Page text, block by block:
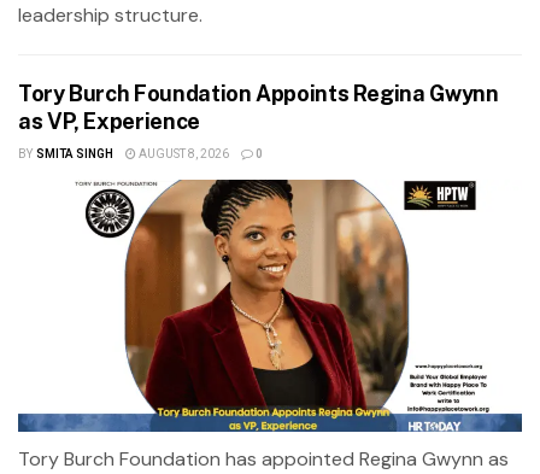
leadership structure.
Tory Burch Foundation Appoints Regina Gwynn
as VP, Experience
BY SMITA SINGH AUGUST 8, 2026 0
Tory Burch Foundation has appointed Regina Gwynn as